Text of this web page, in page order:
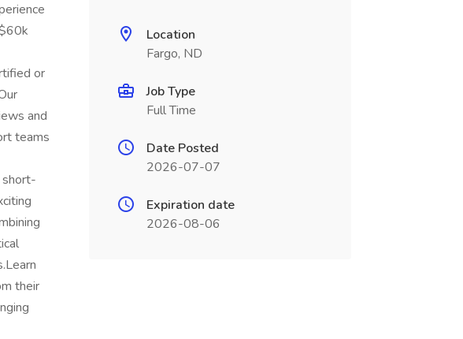
or
and
teams
short-
their
Location
Fargo, ND
Job Type
Full Time
Date Posted
2026-07-07
Expiration date
2026-08-06